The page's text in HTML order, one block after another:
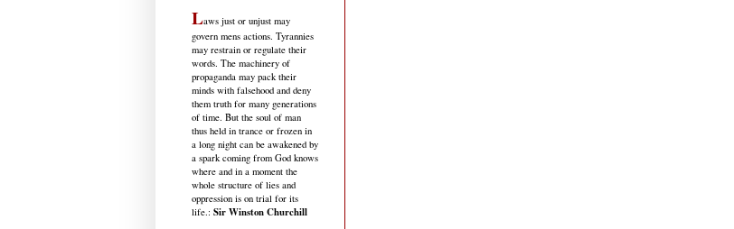
Laws just or unjust may
govern mens actions. Tyrannies
may restrain or regulate their
words. The machinery of
propaganda may pack their
minds with falsehood and deny
them truth for many generations
of time. But the soul of man
thus held in trance or frozen in
a long night can be awakened by
a spark coming from God knows
where and in a moment the
whole structure of lies and
oppression is on trial for its
life.: Sir Winston Churchill